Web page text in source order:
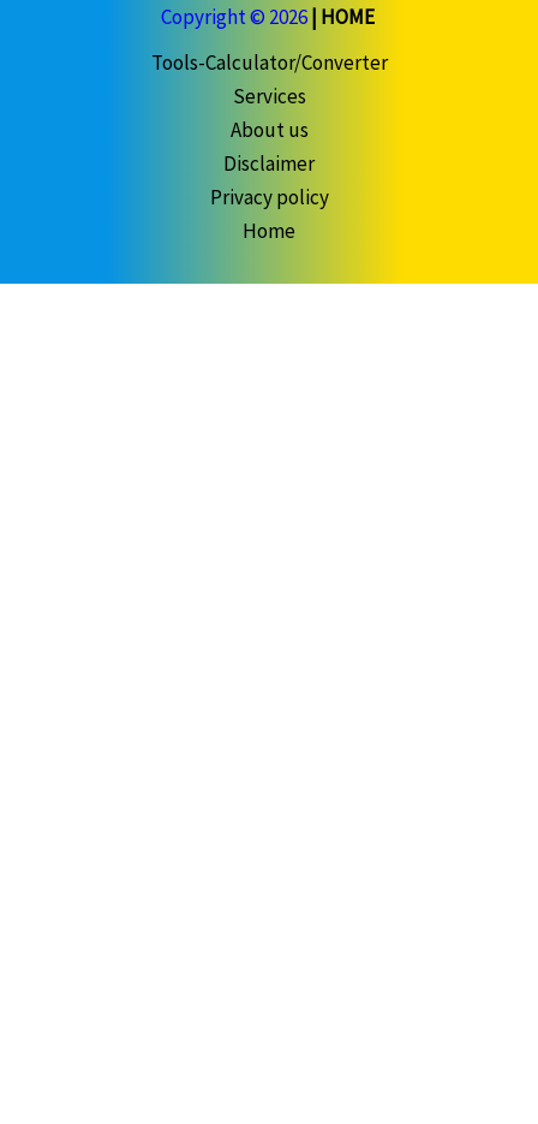
Copyright © 2026 | HOME
Tools-Calculator/Converter
Services
About us
Disclaimer
Privacy policy
Home